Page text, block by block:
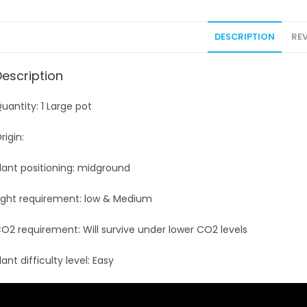
DESCRIPTION
1 Large pot
positioning: midground
requirement: low & Medium
requirement: Will survive under lower CO2 levels
difficulty level: Easy